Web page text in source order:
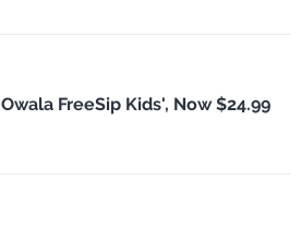
Owala FreeSip Kids', Now $24.99